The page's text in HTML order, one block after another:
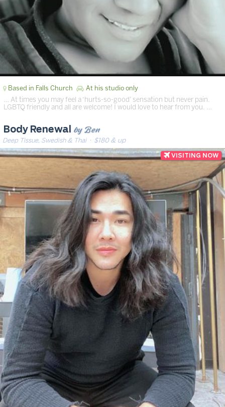
Based in Falls Church At his studio only
… At times you may feel a ‘hurts-so-good’ sensation but never pain.
LGBTQ friendly and all are welcome! I would love to hear from you. …
Body Renewal by Ben
Deep Tissue, Swedish & Thai· $180 & up